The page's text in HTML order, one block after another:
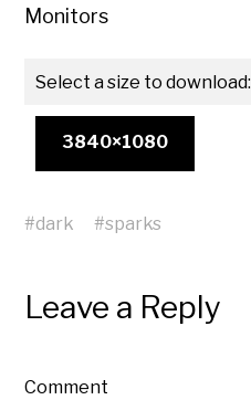
Monitors
Select a size to download:
3840×1080
#dark #sparks
Leave a Reply
Comment